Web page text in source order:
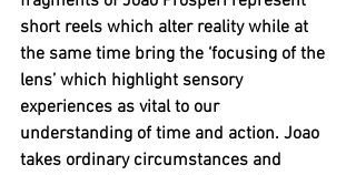
short reels which alter reality while at
the same time bring the ‘focusing of the
lens’ which highlight sensory
experiences as vital to our
understanding of time and action. Joao
takes ordinary circumstances and